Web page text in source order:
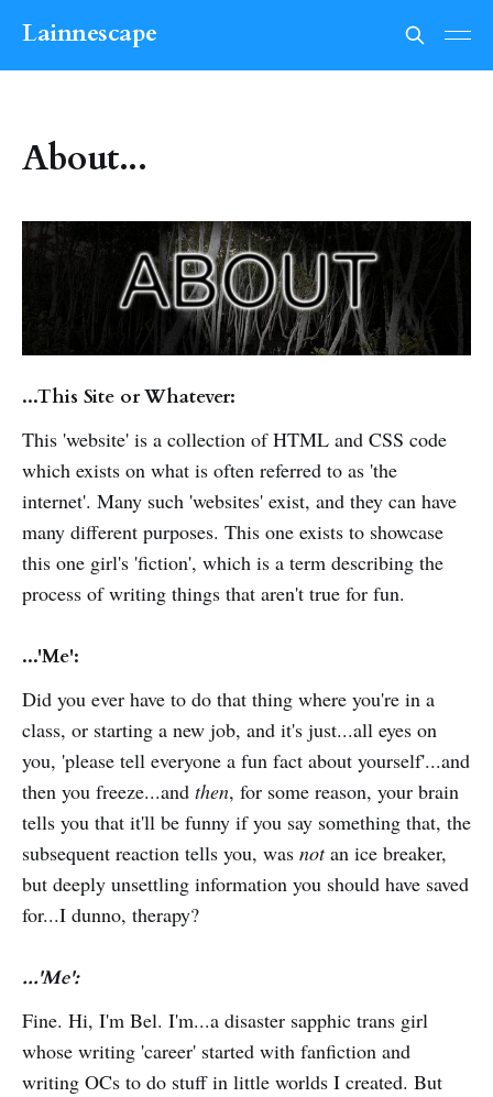
Lainnescape
About...
...This Site or Whatever:
This 'website' is a collection of HTML and CSS code
which exists on what is often referred to as 'the
internet'. Many such 'websites' exist, and they can have
many different purposes. This one exists to showcase
this one girl's 'fiction', which is a term describing the
process of writing things that aren't true for fun.
...'Me':
Did you ever have to do that thing where you're in a
class, or starting a new job, and it's just...all eyes on
you, 'please tell everyone a fun fact about yourself'...and
then you freeze...and then, for some reason, your brain
tells you that it'll be funny if you say something that, the
subsequent reaction tells you, was notan ice breaker,
but deeply unsettling information you should have saved
for...I dunno, therapy?
...'Me':
Fine. Hi, I'm Bel. I'm...a disaster sapphic trans girl
whose writing 'career' started with fanfiction and
writing OCs to do stuff in little worlds I created. But